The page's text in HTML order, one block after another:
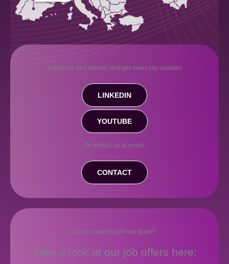
Follow us on LinkedIn and get everyday updates
LINKEDIN
YOUTUBE
Or contact us at email:
CONTACT
Do you want to join our team?:
Take a look at our job offers here: